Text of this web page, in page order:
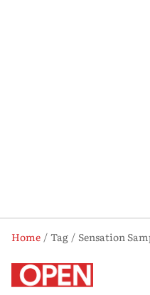
Home Tag
Sensation